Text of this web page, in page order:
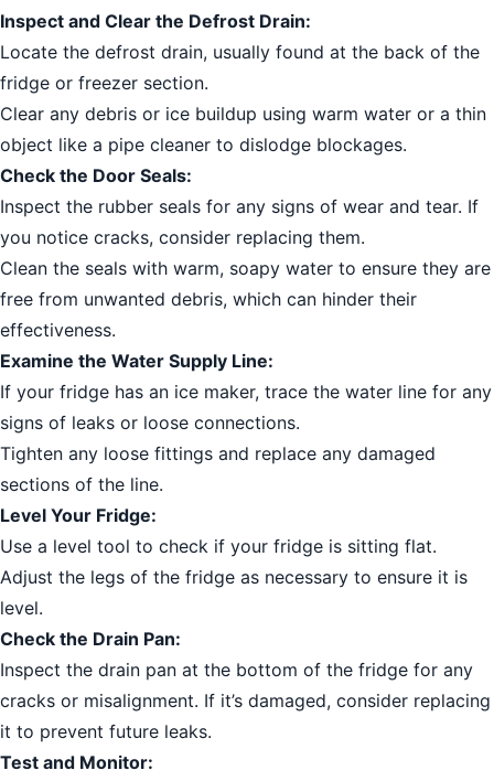
Inspect and Clear the Defrost Drain:
Locate the defrost drain, usually found at the back of the
fridge or freezer section.
Clear any debris or ice buildup using warm water or a thin
object like a pipe cleaner to dislodge blockages.
Check the Door Seals:
Inspect the rubber seals for any signs of wear and tear. If
you notice cracks, consider replacing them.
Clean the seals with warm, soapy water to ensure they are
free from unwanted debris, which can hinder their
effectiveness.
Examine the Water Supply Line:
If your fridge has an ice maker, trace the water line for any
signs of leaks or loose connections.
Tighten any loose fittings and replace any damaged
sections of the line.
Level Your Fridge:
Use a level tool to check if your fridge is sitting flat.
Adjust the legs of the fridge as necessary to ensure it is
level.
Check the Drain Pan:
Inspect the drain pan at the bottom of the fridge for any
cracks or misalignment. If it’s damaged, consider replacing
it to prevent future leaks.
Test and Monitor: